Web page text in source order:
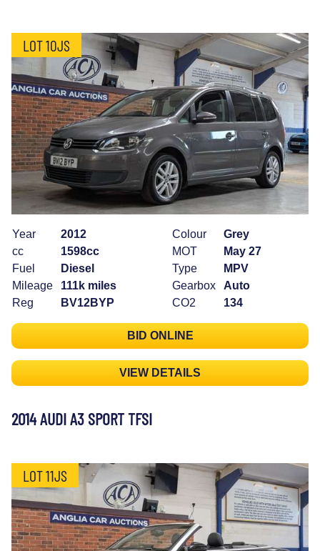
LOT 10JS
Year
2012
cc
1598cc
Fuel
Diesel
Mileage
111k miles
Reg
BV12BYP
Colour
Grey
MOT
May 27
Type
MPV
Gearbox
Auto
CO2
134
BID ONLINE
VIEW DETAILS
2014 AUDI A3 SPORT TFSI
LOT 11JS